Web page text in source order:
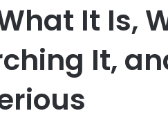
It Is,
It,